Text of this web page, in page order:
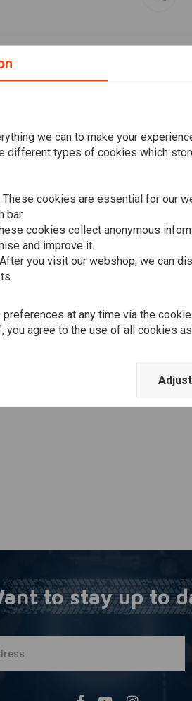
available in Chrome plated Finish.
applications where a traditional layout
73-79 FLH
to stay up to
we can to make your
different types of cookies which
These cookies are essential for our
bar.
cookies collect anonymous
and improve it.
After you visit our webshop, we can
preferences at any time via the
you agree to the use of all cookies
Adjust